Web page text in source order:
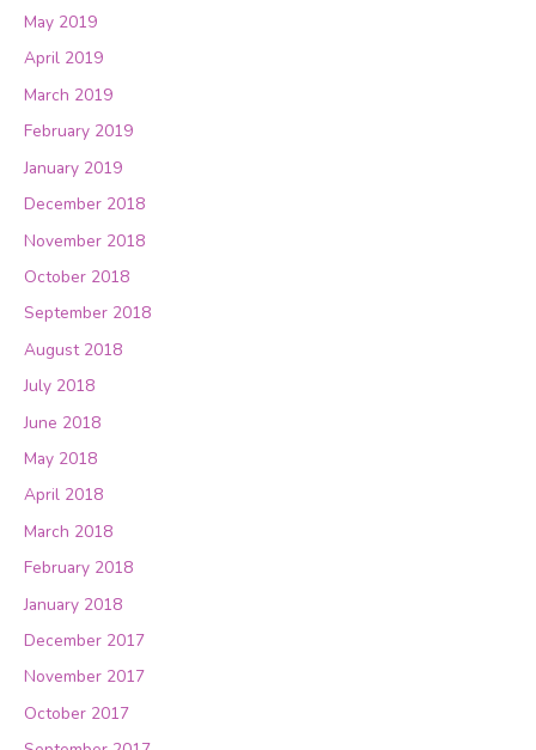
May 2019
April 2019
March 2019
February 2019
January 2019
December 2018
November 2018
October 2018
September 2018
August 2018
July 2018
June 2018
May 2018
April 2018
March 2018
February 2018
January 2018
December 2017
November 2017
October 2017